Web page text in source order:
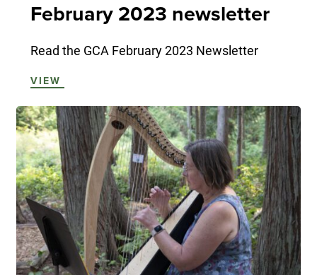
February 2023 newsletter
Read the GCA February 2023 Newsletter
VIEW